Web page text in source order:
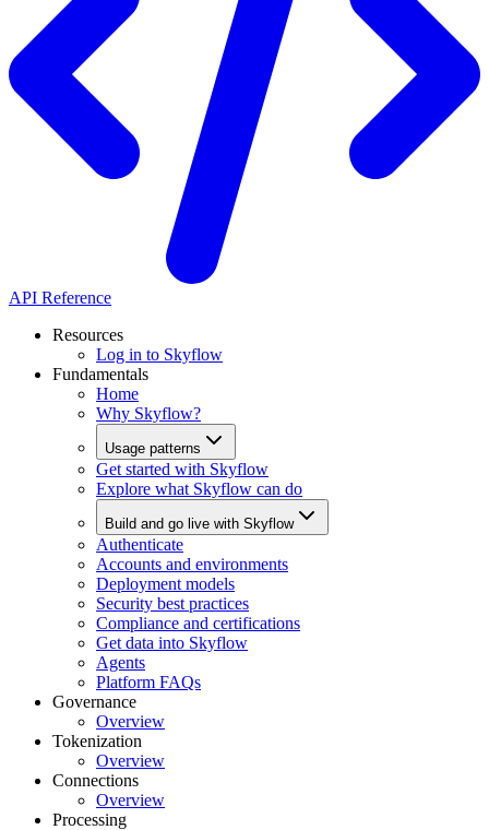
API Reference
Resources
Log in to Skyflow
Fundamentals
Home
Why Skyflow?
Usage patterns
Get started with Skyflow
Explore what Skyflow can do
Build and go live with Skyflow
Authenticate
Accounts and environments
Deployment models
Security best practices
Compliance and certifications
Get data into Skyflow
Agents
Platform FAQs
Governance
Overview
Tokenization
Overview
Connections
Overview
Processing